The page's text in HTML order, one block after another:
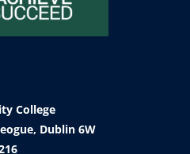
College
Dublin 6W